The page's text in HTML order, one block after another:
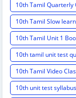
10th Tamil Quarterly
10th Tamil Slow
10th Tamil Unit 1
10th tamil unit test
10th Tamil Video
10th unit test syllabus